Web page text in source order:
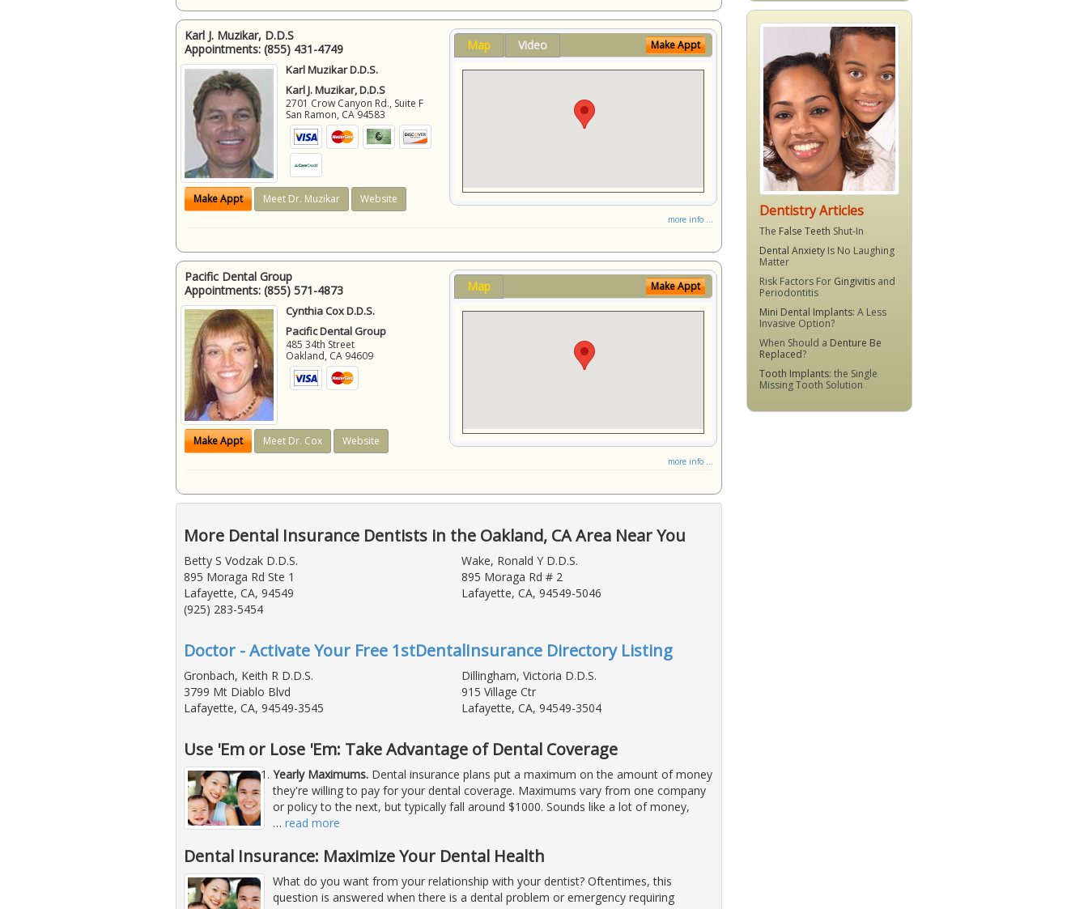
Karl J. Muzikar, D.D.S
Appointments: (855) 431-4749
Karl Muzikar D.D.S.
Karl J. Muzikar, D.D.S
2701 Crow Canyon Rd., Suite F
San Ramon, CA 94583
Make Appt Meet Dr. Muzikar Website
Map Video Make Appt
more info ...
Pacific Dental Group
Appointments: (855) 571-4873
Cynthia Cox D.D.S.
Pacific Dental Group
485 34th Street
Oakland, CA 94609
Make Appt Meet Dr. Cox Website
Map Make Appt
more info ...
More Dental Insurance Dentists in the Oakland, CA Area Near You
Betty S Vodzak D.D.S.
895 Moraga Rd Ste 1
Lafayette, CA, 94549
(925) 283-5454
Wake, Ronald Y D.D.S.
895 Moraga Rd # 2
Lafayette, CA, 94549-5046
Doctor - Activate Your Free 1stDentalInsurance Directory Listing
Gronbach, Keith R D.D.S.
3799 Mt Diablo Blvd
Lafayette, CA, 94549-3545
Dillingham, Victoria D.D.S.
915 Village Ctr
Lafayette, CA, 94549-3504
Use 'Em or Lose 'Em: Take Advantage of Dental Coverage
Yearly Maximums. Dental insurance plans put a maximum on the amount of money
they're willing to pay for your dental coverage. Maximums vary from one company
or policy to the next, but typically fall around $1000. Sounds like a lot of money,
… read more
Dental Insurance: Maximize Your Dental Health
What do you want from your relationship with your dentist? Oftentimes, this
question is answered when there is a dental problem or emergency requiring
Dentistry Articles
The False Teeth Shut-In
Dental Anxiety Is No Laughing
Matter
Risk Factors For Gingivitis and
Periodontitis
Mini Dental Implants: A Less
Invasive Option?
When Should a Denture Be
Replaced?
Tooth Implants: the Single
Missing Tooth Solution